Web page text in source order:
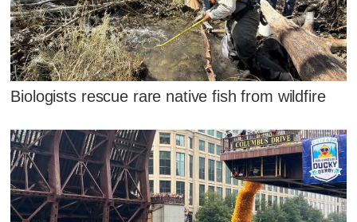
Biologists rescue rare native fish from wildfire